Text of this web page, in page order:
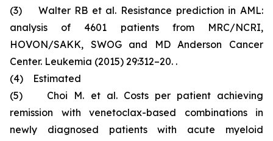
(3) Walter RB et al. Resistance prediction in AML:
analysis of 4601 patients from MRC/NCRI,
HOVON/SAKK, SWOG and MD Anderson Cancer
Center. Leukemia (2015) 29:312–20. .
(4) Estimated
(5) Choi M. et al. Costs per patient achieving
remission with venetoclax-based combinations in
newly diagnosed patients with acute myeloid